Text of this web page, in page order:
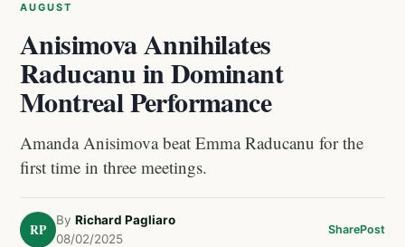
AUGUST
Anisimova Annihilates
Raducanu in Dominant
Montreal Performance
Amanda Anisimova beat Emma Raducanu for the
first time in three meetings.
RP
By Richard Pagliaro
08/02/2025
SharePost